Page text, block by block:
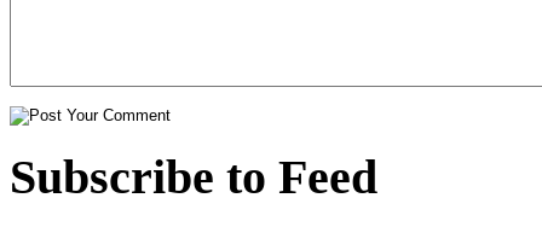
Subscribe to Feed